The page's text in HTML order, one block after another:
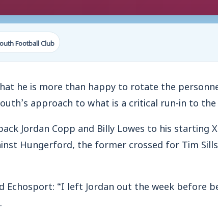
Football Club
he is more than happy to rotate the
approach to what is a critical run-in to the
Jordan Copp and Billy Lowes to his starting
Hungerford, the former crossed for Tim
Echosport: “I left Jordan out the week before